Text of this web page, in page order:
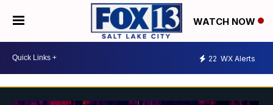
WATCH NOW
22 WX Alerts